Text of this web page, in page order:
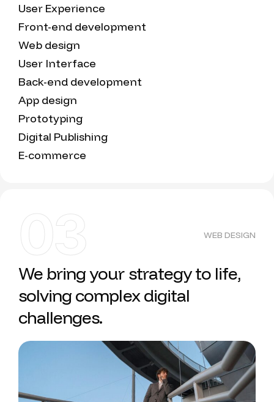
User Experience
Front-end development
Web design
User Interface
Back-end development
App design
Prototyping
Digital Publishing
E-commerce
03 WEB DESIGN
We bring your strategy to life,
solving complex digital
challenges.